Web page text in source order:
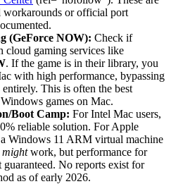
workarounds or official port
(GeForce NOW): Check if
cloud gaming services like
. If the game is in their library, you
with high performance, bypassing
This is often the best
games on Mac.
Boot Camp: For Intel Mac users,
reliable solution. For Apple
Windows 11 ARM virtual machine
mightwork, but performance for
guaranteed. No reports exist for
as of early 2026.